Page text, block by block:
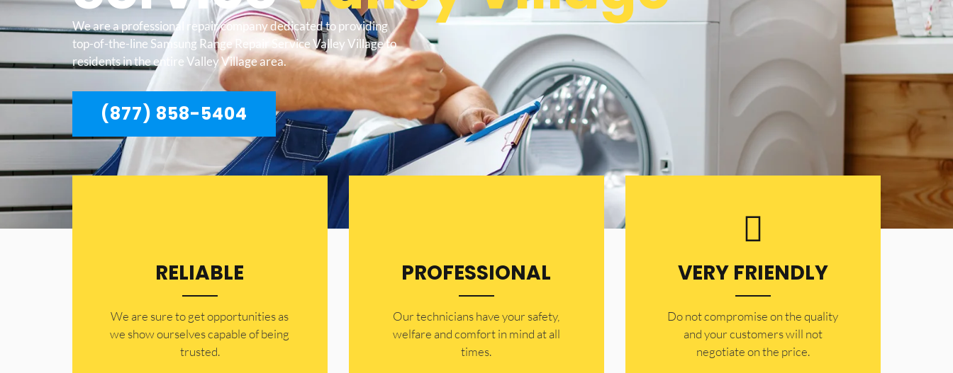
We are a professional repair company dedicated to providing
top-of-the-line Samsung Range Repair Service Valley Village to
residents in the entire Valley Village area.
(877) 858-5404
RELIABLE
​​We are sure to get opportunities as
we show ourselves capable of being
trusted.
PROFESSIONAL
Our technicians have your safety,
welfare and comfort ​in mind at all
times.
VERY FRIENDLY
​Do not compromise on the quality
and your customers will not
negotiate on the price.